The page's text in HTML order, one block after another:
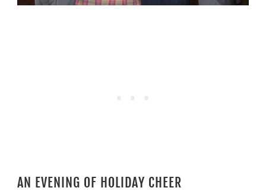
AN EVENING OF HOLIDAY CHEER